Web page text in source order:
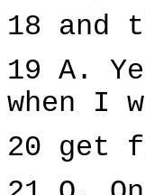
18 and
19 A.
when I
20 get